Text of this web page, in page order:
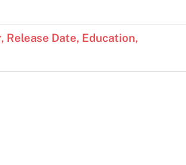
Date, Education,